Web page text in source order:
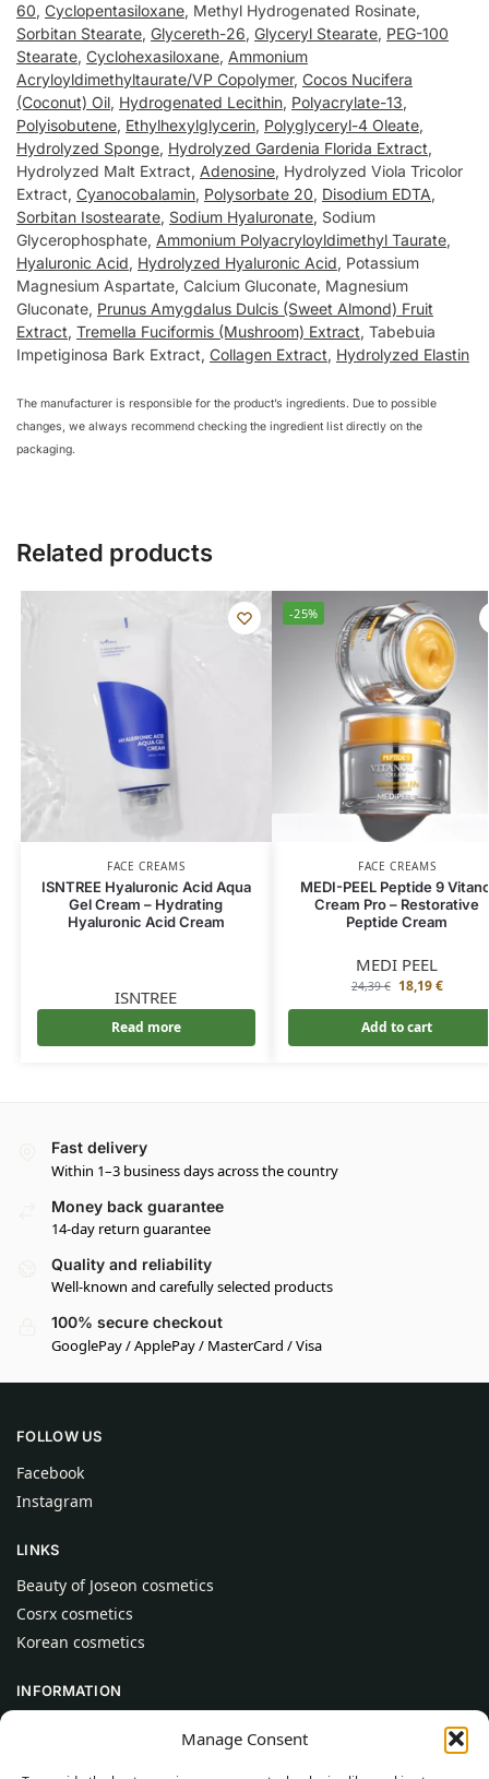
Manage Consent
60, Cyclopentasiloxane, Methyl Hydrogenated Rosinate,
Sorbitan Stearate, Glycereth-26, Glyceryl Stearate, PEG-100
Stearate, Cyclohexasiloxane, Ammonium
Acryloyldimethyltaurate/VP Copolymer, Cocos Nucifera
(Coconut) Oil, Hydrogenated Lecithin, Polyacrylate-13,
Polyisobutene, Ethylhexylglycerin, Polyglyceryl-4 Oleate,
Hydrolyzed Sponge, Hydrolyzed Gardenia Florida Extract,
Hydrolyzed Malt Extract, Adenosine, Hydrolyzed Viola Tricolor
Extract, Cyanocobalamin, Polysorbate 20, Disodium EDTA,
Sorbitan Isostearate, Sodium Hyaluronate, Sodium
Glycerophosphate, Ammonium Polyacryloyldimethyl Taurate,
Hyaluronic Acid, Hydrolyzed Hyaluronic Acid, Potassium
Magnesium Aspartate, Calcium Gluconate, Magnesium
Gluconate, Prunus Amygdalus Dulcis (Sweet Almond) Fruit
Extract, Tremella Fuciformis (Mushroom) Extract, Tabebuia
Impetiginosa Bark Extract, Collagen Extract, Hydrolyzed Elastin
The manufacturer is responsible for the product’s ingredients. Due to possible
changes, we always recommend checking the ingredient list directly on the
packaging.
Related products
FACE CREAMS
ISNTREE Hyaluronic Acid Aqua
Gel Cream – Hydrating
Hyaluronic Acid Cream
ISNTREE
Read more
-25%
FACE CREAMS
MEDI-PEEL Peptide 9
Cream Pro – Restorative
Peptide Cream
MEDI PEEL
24,39€ 18,19€
Add to cart
Fast delivery
Within 1–3 business days across the country
Money back guarantee
14-day return guarantee
Quality and reliability
Well-known and carefully selected products
100% secure checkout
GooglePay / ApplePay / MasterCard / Visa
FOLLOW US
Facebook
Instagram
LINKS
Beauty of Joseon cosmetics
Cosrx cosmetics
Korean cosmetics
INFORMATION